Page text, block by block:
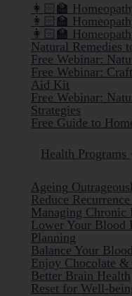
👩🏻‍🏫
👩🏻‍🏫
👩🏻‍🏫
Natural Remedies
Free Webinar:
Free Webinar:
Aid Kit
Free Webinar:
Strategies
Free Guide to
Health Programs
Ageing
Reduce
Managing Chronic
Lower Your Blood
Planning
Balance Your
Enjoy Chocolate
Better Brain Health
Reset for Well-